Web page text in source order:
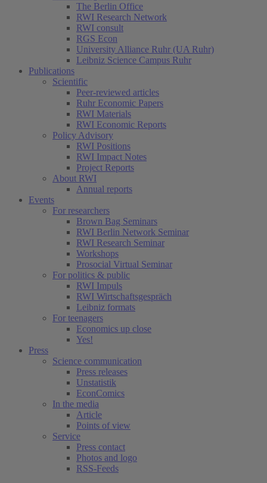
The Berlin Office
RWI Research Network
RWI consult
RGS Econ
University Alliance Ruhr (UA Ruhr)
Leibniz Science Campus Ruhr
Publications
Scientific
Peer-reviewed articles
Ruhr Economic Papers
RWI Materials
RWI Economic Reports
Policy Advisory
RWI Positions
RWI Impact Notes
Project Reports
About RWI
Annual reports
Events
For researchers
Brown Bag Seminars
RWI Berlin Network Seminar
RWI Research Seminar
Workshops
Prosocial Virtual Seminar
For politics & public
RWI Impuls
RWI Wirtschaftsgespräch
Leibniz formats
For teenagers
Economics up close
Yes!
Press
Science communication
Press releases
Unstatistik
EconComics
In the media
Article
Points of view
Service
Press contact
Photos and logo
RSS-Feeds